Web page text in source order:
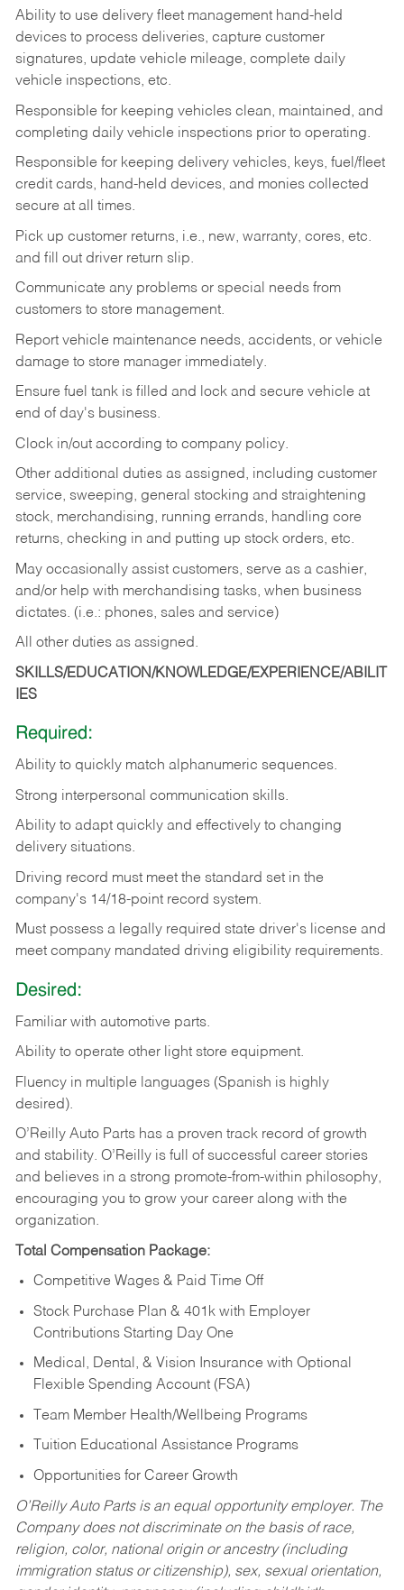
Ability to use delivery fleet management hand-held
devices to process deliveries, capture customer
signatures, update vehicle mileage, complete daily
vehicle inspections, etc.
Responsible for keeping vehicles clean, maintained, and
completing daily vehicle inspections prior to operating.
Responsible for keeping delivery vehicles, keys, fuel/fleet
credit cards, hand-held devices, and monies collected
secure at all times.
Pick up customer returns, i.e., new, warranty, cores, etc.
and fill out driver return slip.
Communicate any problems or special needs from
customers to store management.
Report vehicle maintenance needs, accidents, or vehicle
damage to store manager immediately.
Ensure fuel tank is filled and lock and secure vehicle at
end of day's business.
Clock in/out according to company policy.
Other additional duties as assigned, including customer
service, sweeping, general stocking and straightening
stock, merchandising, running errands, handling core
returns, checking in and putting up stock orders, etc.
May occasionally assist customers, serve as a cashier,
and/or help with merchandising tasks, when business
dictates. (i.e.: phones, sales and service)
All other duties as assigned.
SKILLS/EDUCATION/KNOWLEDGE/EXPERIENCE/ABILIT
IES
Required:
Ability to quickly match alphanumeric sequences.
Strong interpersonal communication skills.
Ability to adapt quickly and effectively to changing
delivery situations.
Driving record must meet the standard set in the
company's 14/18-point record system.
Must possess a legally required state driver's license and
meet company mandated driving eligibility requirements.
Desired:
Familiar with automotive parts.
Ability to operate other light store equipment.
Fluency in multiple languages (Spanish is highly
desired).
O’Reilly Auto Parts has a proven track record of growth
and stability. O’Reilly is full of successful career stories
and believes in a strong promote-from-within philosophy,
encouraging you to grow your career along with the
organization.
Total Compensation Package:
Competitive Wages & Paid Time Off
Stock Purchase Plan & 401k with Employer
Contributions Starting Day One
Medical, Dental, & Vision Insurance with Optional
Flexible Spending Account (FSA)
Team Member Health/Wellbeing Programs
Tuition Educational Assistance Programs
Opportunities for Career Growth
O’Reilly Auto Parts is an equal opportunity employer. The
Company does not discriminate on the basis of race,
religion, color, national origin or ancestry (including
immigration status or citizenship), sex, sexual orientation,